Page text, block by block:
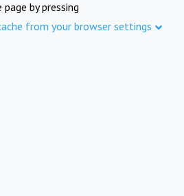
by pressing
from your browser settings